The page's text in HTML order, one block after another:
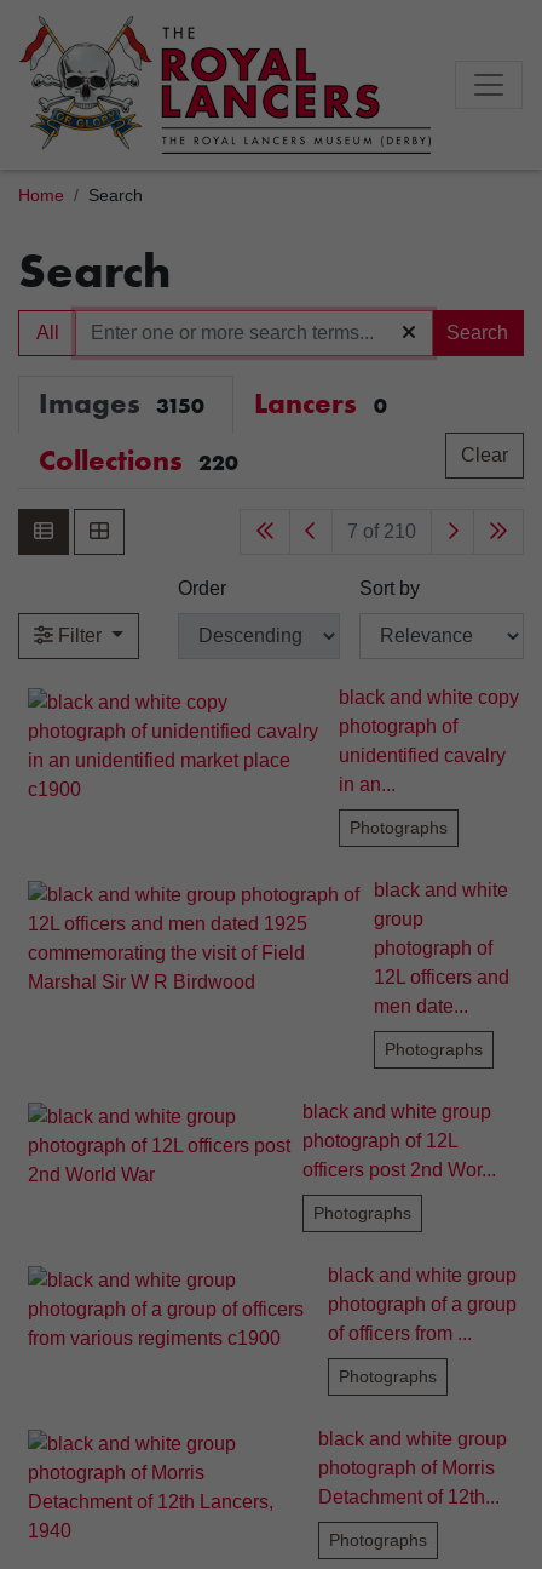
Home Search
Search
All Search
Images 3150 Lancers 0
Collections 220 Clear
7 of 210
Filter
Order Sort by
black and white copy
photograph of
unidentified cavalry
in an...
Photographs
black and white
group
photograph of
12L officers and
men date...
Photographs
black and white group
photograph of 12L
officers post 2nd Wor...
Photographs
black and white group
photograph of a group
of officers from ...
Photographs
black and white group
photograph of Morris
Detachment of 12th...
Photographs